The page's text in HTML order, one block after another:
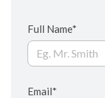
Full Name*
Email*